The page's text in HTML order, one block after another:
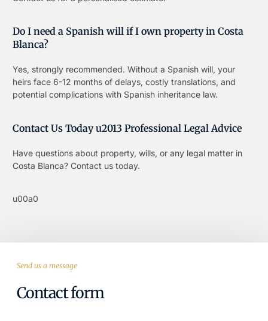
Do I need a Spanish will if I own property in Costa
Blanca?
Yes, strongly recommended. Without a Spanish will, your
heirs face 6-12 months of delays, costly translations, and
potential complications with Spanish inheritance law.
Contact Us Today u2013 Professional Legal Advice
Have questions about property, wills, or any legal matter in
Costa Blanca? Contact us today.
u00a0
Send us a message
Contact form